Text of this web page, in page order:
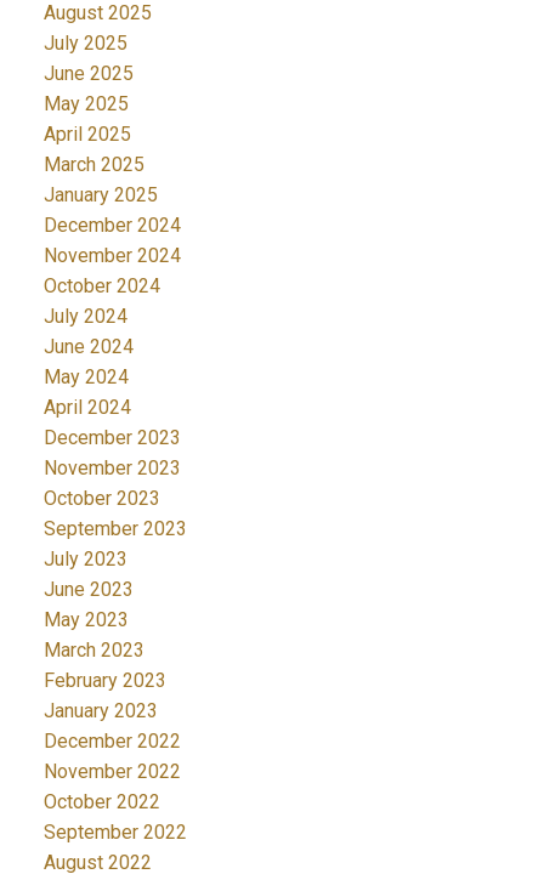
August 2025
July 2025
June 2025
May 2025
April 2025
March 2025
January 2025
December 2024
November 2024
October 2024
July 2024
June 2024
May 2024
April 2024
December 2023
November 2023
October 2023
September 2023
July 2023
June 2023
May 2023
March 2023
February 2023
January 2023
December 2022
November 2022
October 2022
September 2022
August 2022